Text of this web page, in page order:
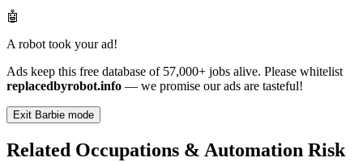
🤖
A robot took your ad!
Ads keep this free database of 57,000+ jobs alive. Please whitelist
replacedbyrobot.info — we promise our ads are tasteful!
Exit Barbie mode
Related Occupations & Automation Risk